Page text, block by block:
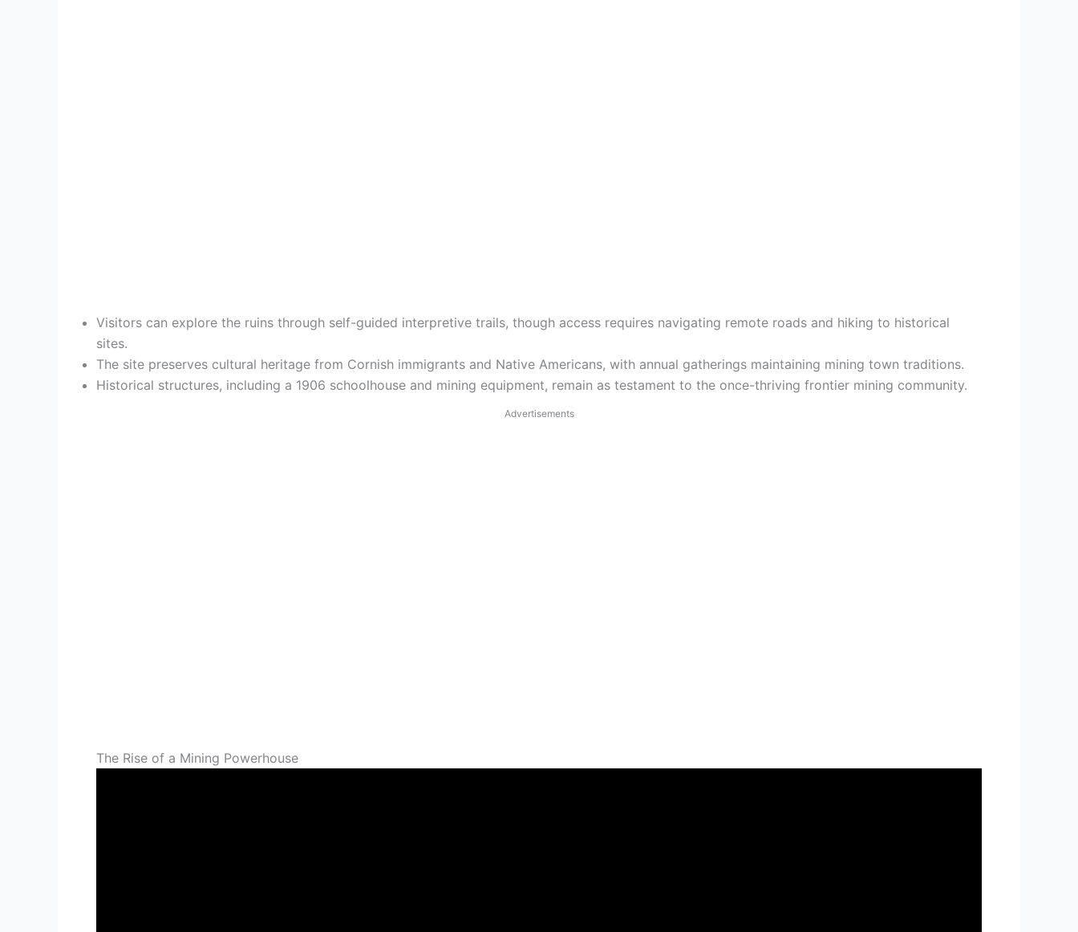
Visitors can explore the ruins through self-guided interpretive trails, though access requires navigating remote roads and hiking to historical
sites.
The site preserves cultural heritage from Cornish immigrants and Native Americans, with annual gatherings maintaining mining town traditions.
Historical structures, including a 1906 schoolhouse and mining equipment, remain as testament to the once-thriving frontier mining community.
Advertisements
The Rise of a Mining Powerhouse